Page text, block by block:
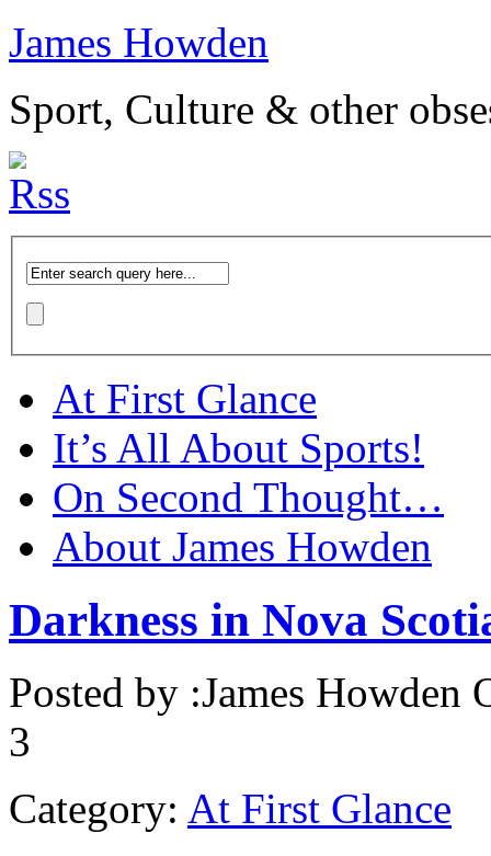
James Howden
Sport, Culture & other
At First Glance
It’s All About Sports!
On Second Thought…
About James Howden
Darkness in Nova
Posted by :James Howden
3
Category: At First Glance